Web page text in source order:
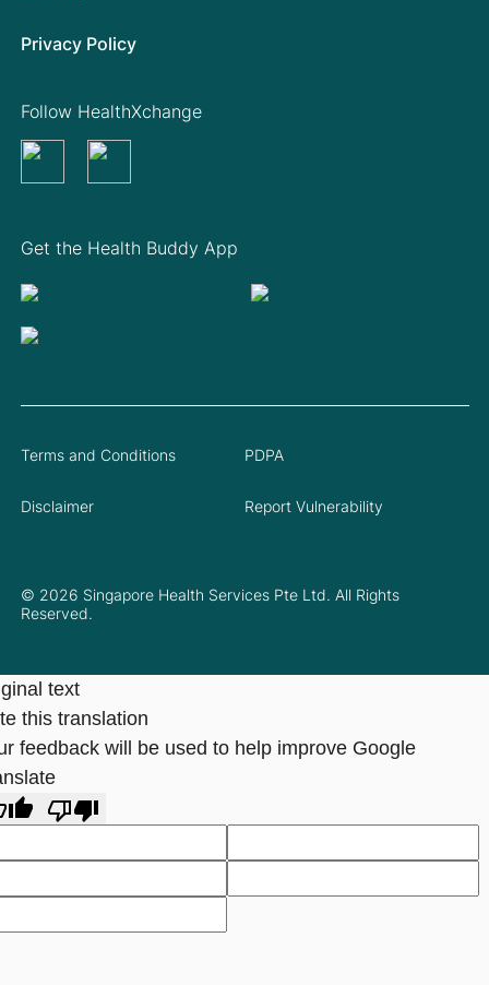
Privacy Policy
Get the Health Buddy App
Follow HealthXchange
© 2026 Singapore Health Services Pte Ltd. All Rights
Reserved.
Terms and Conditions PDPA
Disclaimer Report Vulnerability
text
this translation
feedback will be used to help improve Google